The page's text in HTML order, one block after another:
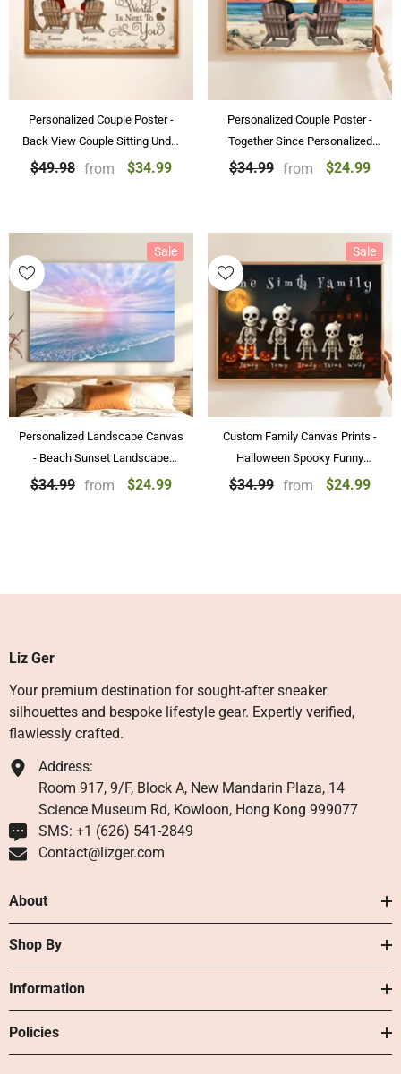
Personalized Couple Poster -
Back View Couple Sitting Under
Tree Customized Canvas
$49.98 from $34.99
Personalized Couple Poster -
Together Since Personalized
Beach Landscape Poster &
$34.99 from $24.99
Sale
Personalized Landscape Canvas
- Beach Sunset Landscape
Paintings Wall Art Home
$34.99 from $24.99
Sale
Custom Family Canvas Prints -
Halloween Spooky Funny
Skeleton Family Personalized
$34.99 from $24.99
Liz Ger
Your premium destination for sought-after sneaker
silhouettes and bespoke lifestyle gear. Expertly verified,
flawlessly crafted.
Address:
Room 917, 9/F, Block A, New Mandarin Plaza, 14
Science Museum Rd, Kowloon, Hong Kong 999077
SMS: +1 ‪(626) 541-2849‬
Contact@lizger.com
About
Shop By
Information
Policies